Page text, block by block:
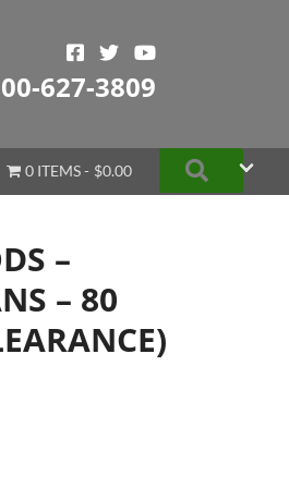
627-3809
0 ITEMS $0.00 Search
–
– 80